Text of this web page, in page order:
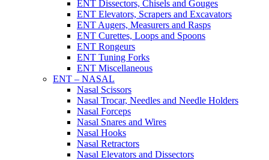
ENT Dissectors, Chisels and Gouges
ENT Elevators, Scrapers and Excavators
ENT Augers, Measurers and Rasps
ENT Curettes, Loops and Spoons
ENT Rongeurs
ENT Tuning Forks
ENT Miscellaneous
ENT – NASAL
Nasal Scissors
Nasal Trocar, Needles and Needle Holders
Nasal Forceps
Nasal Snares and Wires
Nasal Hooks
Nasal Retractors
Nasal Elevators and Dissectors